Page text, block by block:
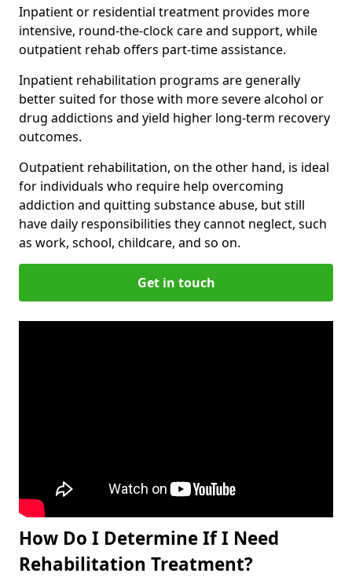
Inpatient or residential treatment provides more
intensive, round-the-clock care and support, while
outpatient rehab offers part-time assistance.
Inpatient rehabilitation programs are generally
better suited for those with more severe alcohol or
drug addictions and yield higher long-term recovery
outcomes.
Outpatient rehabilitation, on the other hand, is ideal
for individuals who require help overcoming
addiction and quitting substance abuse, but still
have daily responsibilities they cannot neglect, such
as work, school, childcare, and so on.
Get in touch
How Do I Determine If I Need
Rehabilitation Treatment?